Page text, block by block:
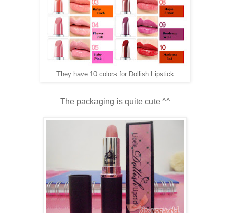
They have 10 colors for Dollish Lipstick
The packaging is quite cute ^^